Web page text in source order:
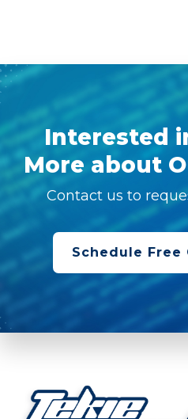
Interested
More about
Contact us to
Schedule Free